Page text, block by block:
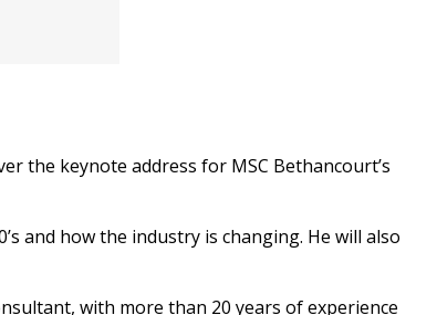
the keynote address for MSC Bethancourt’s
and how the industry is changing. He will also
with more than 20 years of experience